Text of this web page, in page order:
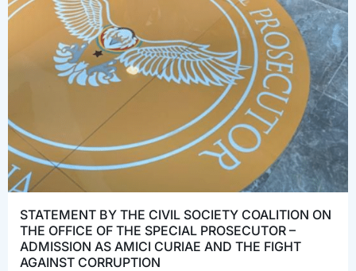
STATEMENT BY THE CIVIL SOCIETY COALITION ON
THE OFFICE OF THE SPECIAL PROSECUTOR –
ADMISSION AS AMICI CURIAE AND THE FIGHT
AGAINST CORRUPTION